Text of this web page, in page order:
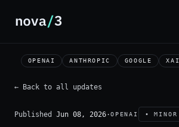
OPENAI ANTHROPIC GOOGLE XAI
← Back to all updates
Published Jun 08, 2026·OPENAI • MINOR